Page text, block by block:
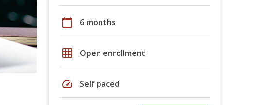
calendar_today 6 months
grid_on Open enrollment
speed Self paced